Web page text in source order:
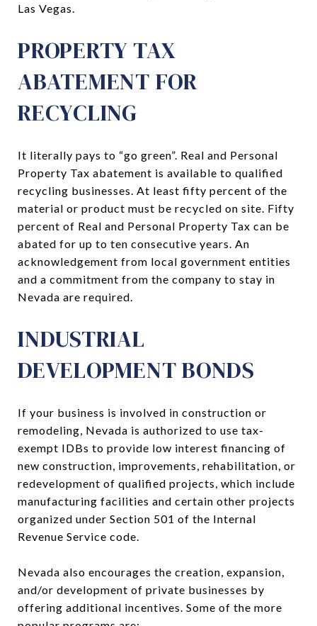
Las Vegas.
PROPERTY TAX
ABATEMENT FOR
RECYCLING
It literally pays to “go green”. Real and Personal
Property Tax abatement is available to qualified
recycling businesses. At least fifty percent of the
material or product must be recycled on site. Fifty
percent of Real and Personal Property Tax can be
abated for up to ten consecutive years. An
acknowledgement from local government entities
and a commitment from the company to stay in
Nevada are required.
INDUSTRIAL
DEVELOPMENT BONDS
If your business is involved in construction or
remodeling, Nevada is authorized to use tax-
exempt IDBs to provide low interest financing of
new construction, improvements, rehabilitation, or
redevelopment of qualified projects, which include
manufacturing facilities and certain other projects
organized under Section 501 of the Internal
Revenue Service code.
Nevada also encourages the creation, expansion,
and/or development of private businesses by
offering additional incentives. Some of the more